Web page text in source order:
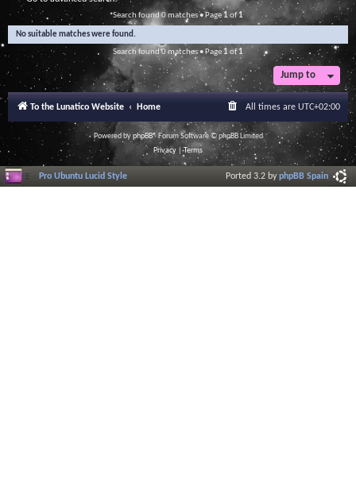
r
c
Search found 0 matches • Page1 of1
No suitable matches were found.
Search found 0 matches • Page 1of1
Jump to
To the Lunatico Website Home All times are UTC+02:00
Powered byphpBB® Forum Software © phpBB Limited
Privacy |Terms
Pro Ubuntu Lucid Style Ported 3.2 byphpBB Spain